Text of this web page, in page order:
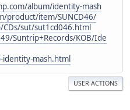
album/identity-mash
product/item/SUNCD46/
sut/sut1cd046.html
Suntrip+Records/KOB/Ide
mash.html
USER ACTIONS